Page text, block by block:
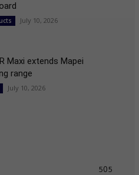
July 10, 2026
Maxi extends Mapei
range
July 10, 2026
505